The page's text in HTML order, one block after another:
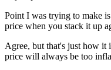
Point I was trying to make
price when you stack it up
Agree, but that's just how it
price will always be too